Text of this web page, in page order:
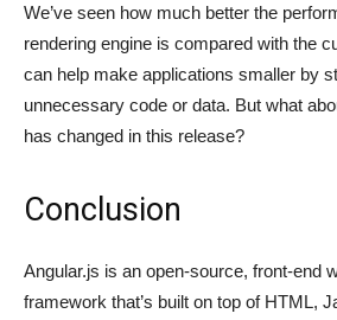
We’ve seen how much better the
rendering engine is compared with the
can help make applications smaller by
unnecessary code or data. But what
has changed in this release?
Conclusion
Angular.js is an open-source, front-end
framework that’s built on top of HTML,